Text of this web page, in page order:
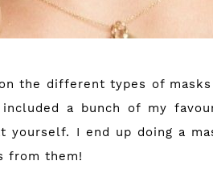
the different types of
a bunch of my
yourself. I end up doing a
from them!